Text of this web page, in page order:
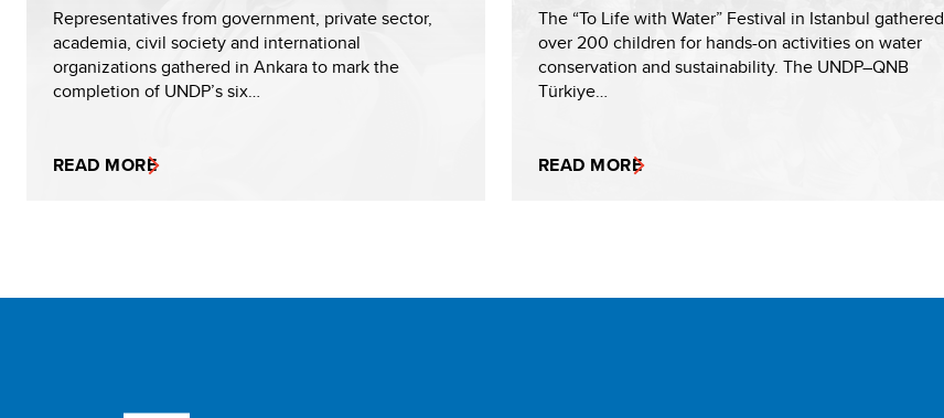
Representatives from government, private sector,
academia, civil society and international
organizations gathered in Ankara to mark the
completion of UNDP’s six…
READ MORE
The “To Life with Water” Festival in Istanbul gathered
over 200 children for hands-on activities on water
conservation and sustainability. The UNDP–QNB
Türkiye…
READ MORE